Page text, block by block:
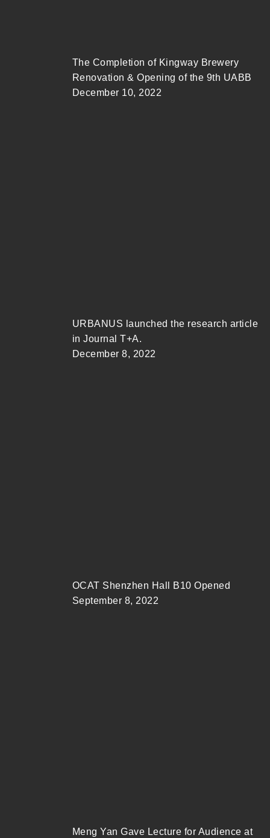
The Completion of Kingway Brewery
Renovation & Opening of the 9th UABB
December 10, 2022
URBANUS launched the research article
in Journal T+A.
December 8, 2022
OCAT Shenzhen Hall B10 Opened
September 8, 2022
Meng Yan Gave Lecture for Audience at